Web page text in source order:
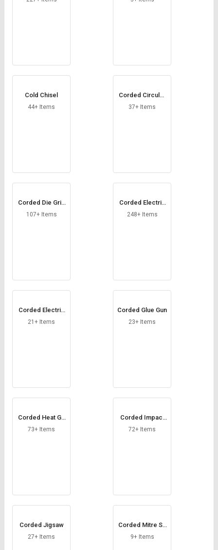
Cold Chisel
44+ Items
Corded Circular
Saw
37+ Items
Corded Die Grin
der
107+ Items
Corded Electric
Drill
248+ Items
Corded Electric
Screwdriver
21+ Items
Corded Glue Gun
23+ Items
Corded Heat Gu
n
73+ Items
Corded Impact
Drill
72+ Items
Corded Jigsaw
27+ Items
Corded Mitre Sa
w
9+ Items